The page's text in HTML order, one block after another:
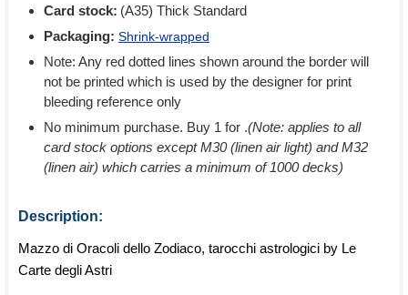
Card stock: (A35) Thick Standard
Packaging: Shrink-wrapped
Note: Any red dotted lines shown around the border will
not be printed which is used by the designer for print
bleeding reference only
No minimum purchase. Buy 1 for .(Note: applies to all
card stock options except M30 (linen air light) and M32
(linen air) which carries a minimum of 1000 decks)
Description:
Mazzo di Oracoli dello Zodiaco, tarocchi astrologici by Le
Carte degli Astri